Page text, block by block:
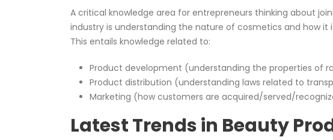
A critical knowledge area for entrepreneurs thinking about
industry is understanding the nature of cosmetics and how
This entails knowledge related to:
Product development (understanding the properties of
Product distribution (understanding laws related to
Marketing (how customers are acquired/served/
Latest Trends in Beauty